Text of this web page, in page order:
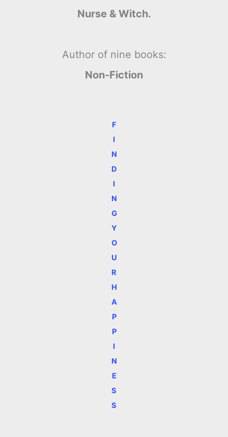
Nurse & Witch.
Author of nine books:
Non-Fiction
F
I
N
D
I
N
G
Y
O
U
R
H
A
P
P
I
N
E
S
S